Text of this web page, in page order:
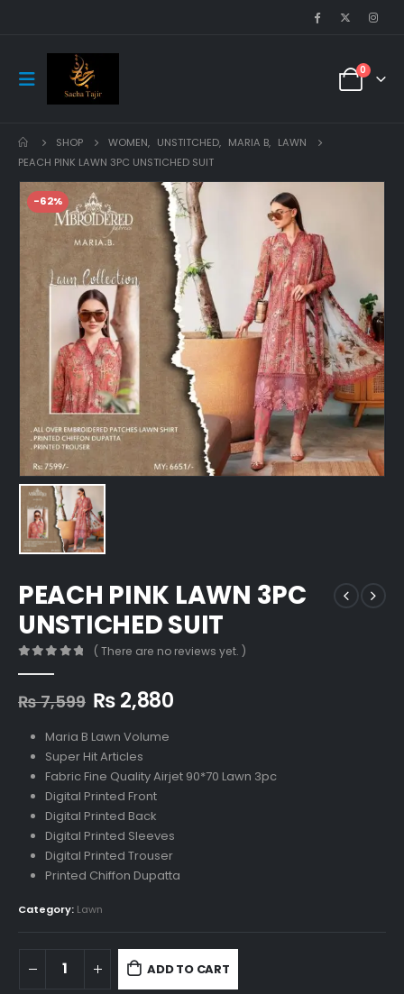
0
SHOP WOMEN, UNSTITCHED, MARIA B, LAWN
PEACH PINK LAWN 3PC UNSTICHED SUIT
-62%
PEACH PINK LAWN 3PC
UNSTICHED SUIT
( There are no reviews yet. )
₨7,599 Original
price
was:
₨ 7,599.
₨2,880Current
Maria B Lawn Volume
Super Hit Articles
Fabric Fine Quality Airjet 90*70 Lawn 3pc
Digital Printed Front
Digital Printed Back
Digital Printed Sleeves
Digital Printed Trouser
Printed Chiffon Dupatta
Category: Lawn
ADD TO CART